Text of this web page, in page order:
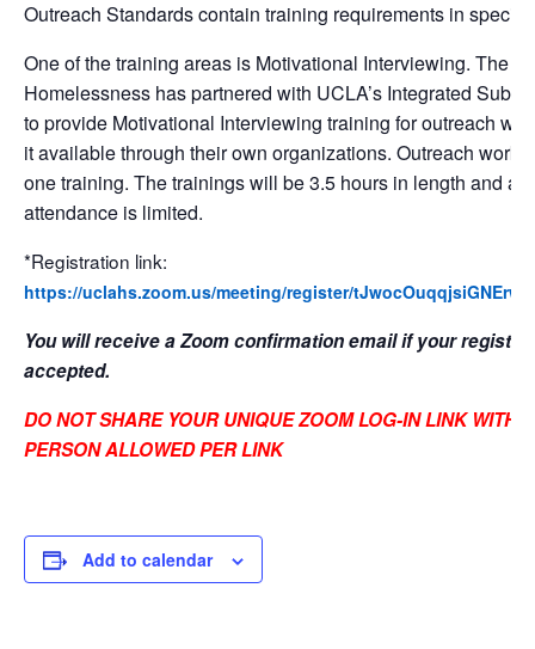
Outreach Standards contain training requirements in
One of the training areas is Motivational Interviewing. The
Homelessness has partnered with UCLA’s Integrated
to provide Motivational Interviewing training for outreach
it available through their own organizations. Outreach
one training. The trainings will be 3.5 hours in length and
attendance is limited.
*Registration link:
https://uclahs.zoom.us/meeting/register/
You will receive a Zoom confirmation email if your
accepted.
DO NOT SHARE YOUR UNIQUE ZOOM LOG-IN LINK WITH
PERSON ALLOWED PER LINK
Add to calendar